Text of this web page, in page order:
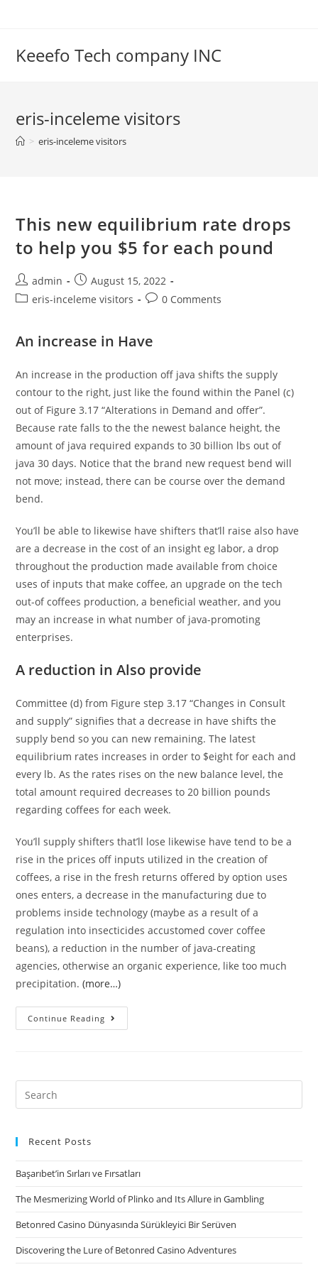
Keeefo Tech company INC
eris-inceleme visitors
> eris-inceleme visitors
This new equilibrium rate drops
to help you $5 for each pound
Post
author:
admin
Post
published:
August 15, 2022
Posteris-inceleme visitors
Post0 Comments
An increase in Have
An increase in the production off java shifts the supply
contour to the right, just like the found within the Panel (c)
out of Figure 3.17 “Alterations in Demand and offer”.
Because rate falls to the the newest balance height, the
amount of java required expands to 30 billion lbs out of
java 30 days. Notice that the brand new request bend will
not move; instead, there can be course over the demand
bend.
You’ll be able to likewise have shifters that’ll raise also have
are a decrease in the cost of an insight eg labor, a drop
throughout the production made available from choice
uses of inputs that make coffee, an upgrade on the tech
out-of coffees production, a beneficial weather, and you
may an increase in what number of java-promoting
enterprises.
A reduction in Also provide
Committee (d) from Figure step 3.17 “Changes in Consult
and supply” signifies that a decrease in have shifts the
supply bend so you can new remaining. The latest
equilibrium rates increases in order to $eight for each and
every lb. As the rates rises on the new balance level, the
total amount required decreases to 20 billion pounds
regarding coffees for each week.
You’ll supply shifters that’ll lose likewise have tend to be a
rise in the prices off inputs utilized in the creation of
coffees, a rise in the fresh returns offered by option uses
ones enters, a decrease in the manufacturing due to
problems inside technology (maybe as a result of a
regulation into insecticides accustomed cover coffee
beans), a reduction in the number of java-creating
agencies, otherwise an organic experience, like too much
precipitation.(more…)
Continue Reading
new
drops
for
each
Search
for:
Recent Posts
Başarıbet’in Sırları ve Fırsatları
The Mesmerizing World of Plinko and Its Allure in Gambling
Betonred Casino Dünyasında Sürükleyici Bir Serüven
Discovering the Lure of Betonred Casino Adventures